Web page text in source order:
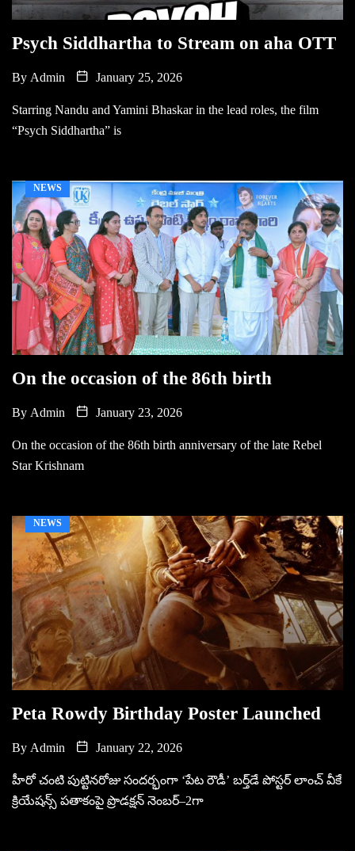
Psych Siddhartha to Stream on aha OTT
By Admin January 25, 2026
Starring Nandu and Yamini Bhaskar in the lead roles, the film
“Psych Siddhartha” is
NEWS
On the occasion of the 86th birth
By Admin January 23, 2026
On the occasion of the 86th birth anniversary of the late Rebel
Star Krishnam
NEWS
Peta Rowdy Birthday Poster Launched
By Admin January 22, 2026
హీరో చంటి పుట్టినరోజు సందర్భంగా ‘పేట రౌడీ’ బర్త్‌డే పోస్టర్ లాంచ్ వీకే
క్రియేషన్స్ పతాకంపై ప్రొడక్షన్ నెంబర్–2గా